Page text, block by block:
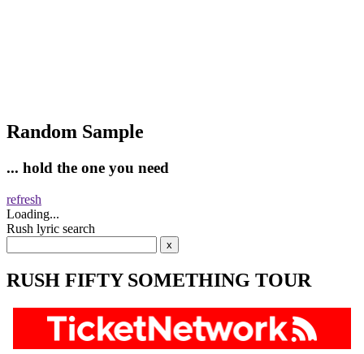
Random Sample
... hold the one you need
refresh
Loading...
Rush lyric search
RUSH FIFTY SOMETHING TOUR